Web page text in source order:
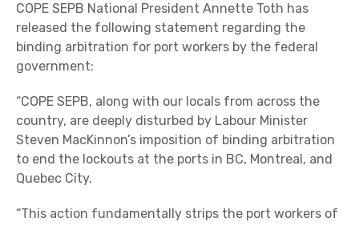
COPE SEPB National President Annette Toth has
released the following statement regarding the
binding arbitration for port workers by the federal
government:
“COPE SEPB, along with our locals from across the
country, are deeply disturbed by Labour Minister
Steven MacKinnon’s imposition of binding arbitration
to end the lockouts at the ports in BC, Montreal, and
Quebec City.
“This action fundamentally strips the port workers of